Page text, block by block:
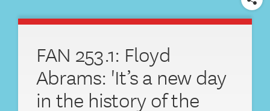
SHARE
FAN 253.1: Floyd
Abrams: 'It’s a new day
in the history of the